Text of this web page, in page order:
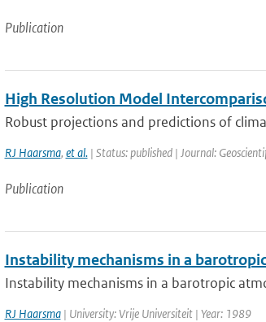
Publication
High Resolution Model
Robust projections and predictions of
RJ Haarsma, et al.| Status: published | Journal:
Publication
Instability mechanisms in a
Instability mechanisms in a barotropic
RJ Haarsma| University: Vrije Universiteit | Year: 1989